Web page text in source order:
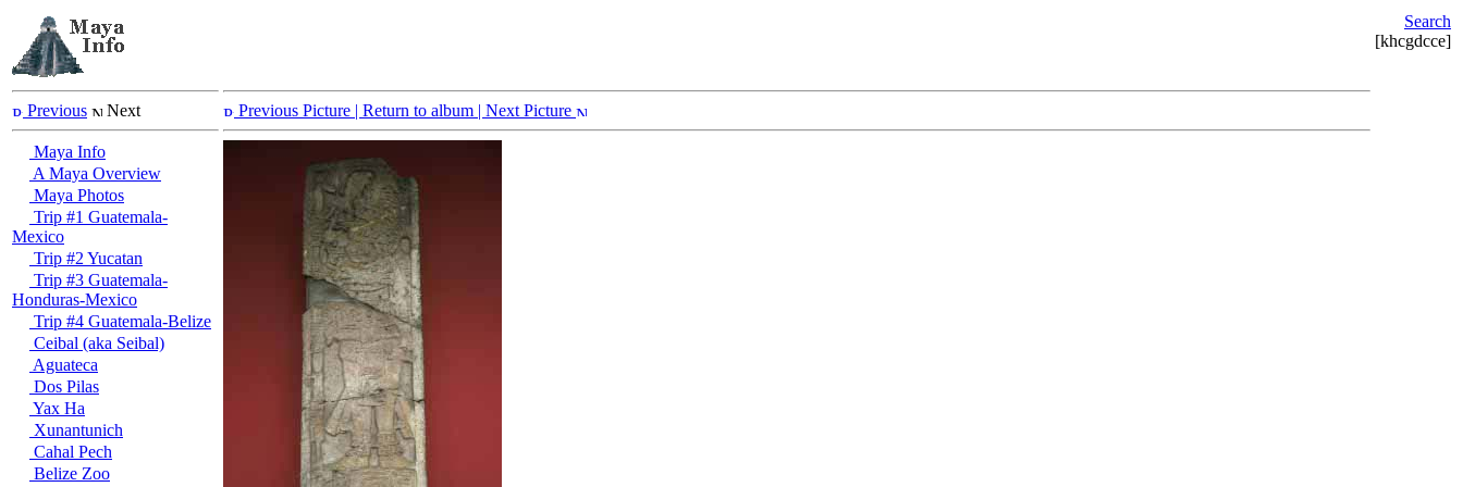
Search
[khcgdcce]
Previous Next
Maya Info
A Maya Overview
Maya Photos
Trip #1 Guatemala-
Mexico
Trip #2 Yucatan
Trip #3 Guatemala-
Honduras-Mexico
Trip #4 Guatemala-Belize
Ceibal (aka Seibal)
Aguateca
Dos Pilas
Yax Ha
Xunantunich
Cahal Pech
Belize Zoo
Previous Picture | Return to album | Next Picture